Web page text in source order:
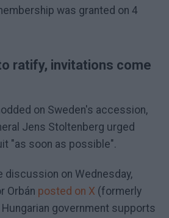
was granted on 4
ratify, invitations come
on Sweden's accession,
Jens Stoltenberg urged
"as soon as possible".
discussion on Wednesday,
Orbán posted on X (formerly
government supports